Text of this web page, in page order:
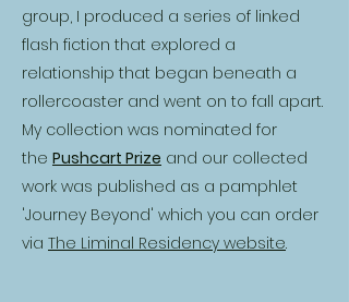
group, I produced a series of linked
flash fiction that explored a
relationship that began beneath a
rollercoaster and went on to fall apart.
My collection was nominated for
the Pushcart Prize and our collected
work was published as a pamphlet
'Journey Beyond' which you can order
via The Liminal Residency website.